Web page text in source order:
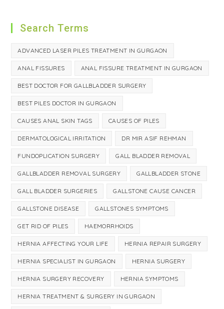
Search Terms
ADVANCED LASER PILES TREATMENT IN GURGAON
ANAL FISSURES ANAL FISSURE TREATMENT IN GURGAON
BEST DOCTOR FOR GALLBLADDER SURGERY
BEST PILES DOCTOR IN GURGAON
CAUSES ANAL SKIN TAGS CAUSES OF PILES
DERMATOLOGICAL IRRITATION DR MIR ASIF REHMAN
FUNDOPLICATION SURGERY GALL BLADDER REMOVAL
GALLBLADDER REMOVAL SURGERY GALLBLADDER STONE
GALL BLADDER SURGERIES GALLSTONE CAUSE CANCER
GALLSTONE DISEASE GALLSTONES SYMPTOMS
GET RID OF PILES HAEMORRHOIDS
HERNIA AFFECTING YOUR LIFE HERNIA REPAIR SURGERY
HERNIA SPECIALIST IN GURGAON HERNIA SURGERY
HERNIA SURGERY RECOVERY HERNIA SYMPTOMS
HERNIA TREATMENT & SURGERY IN GURGAON